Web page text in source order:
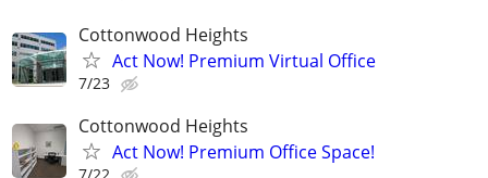
Cottonwood Heights
Act Now! Premium Virtual Office
7/23
Cottonwood Heights
Act Now! Premium Office Space!